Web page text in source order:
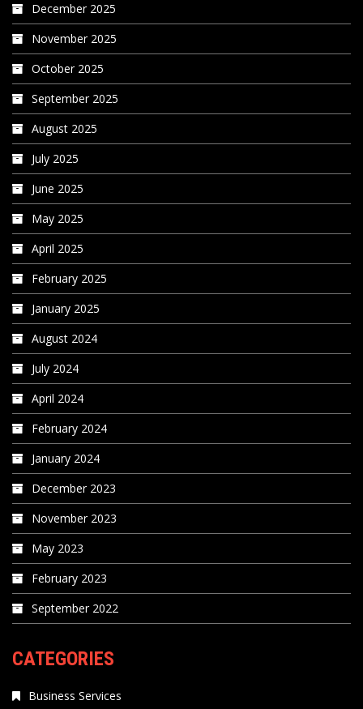
December 2025
November 2025
October 2025
September 2025
August 2025
July 2025
June 2025
May 2025
April 2025
February 2025
January 2025
August 2024
July 2024
April 2024
February 2024
January 2024
December 2023
November 2023
May 2023
February 2023
September 2022
CATEGORIES
Business Services